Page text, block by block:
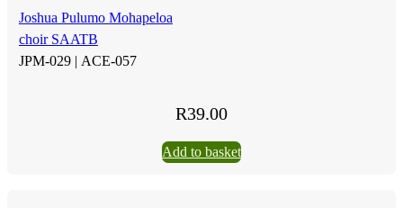
Joshua Pulumo Mohapeloa
choir SAATB
JPM-029 | ACE-057
R39.00
Add to basket